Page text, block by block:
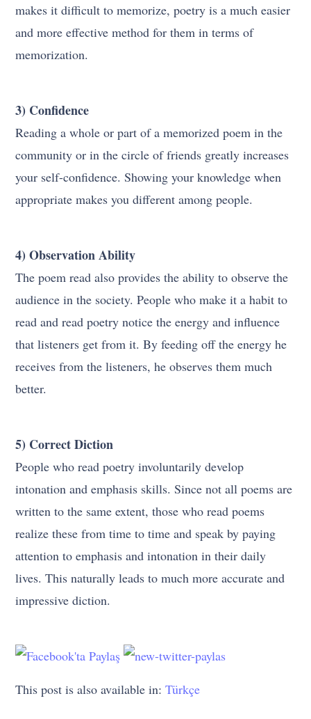
makes it difficult to memorize, poetry is a much easier
and more effective method for them in terms of
memorization.
3) Confidence
Reading a whole or part of a memorized poem in the
community or in the circle of friends greatly increases
your self-confidence. Showing your knowledge when
appropriate makes you different among people.
4) Observation Ability
The poem read also provides the ability to observe the
audience in the society. People who make it a habit to
read and read poetry notice the energy and influence
that listeners get from it. By feeding off the energy he
receives from the listeners, he observes them much
better.
5) Correct Diction
People who read poetry involuntarily develop
intonation and emphasis skills. Since not all poems are
written to the same extent, those who read poems
realize these from time to time and speak by paying
attention to emphasis and intonation in their daily
lives. This naturally leads to much more accurate and
impressive diction.
This post is also available in:Türkçe